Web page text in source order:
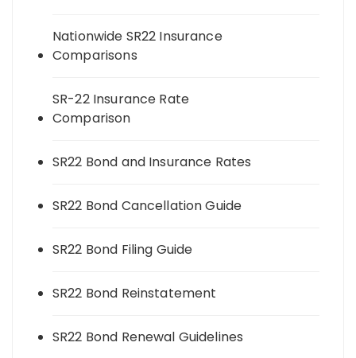
Nationwide SR22 Insurance
Comparisons
SR-22 Insurance Rate
Comparison
SR22 Bond and Insurance Rates
SR22 Bond Cancellation Guide
SR22 Bond Filing Guide
SR22 Bond Reinstatement
SR22 Bond Renewal Guidelines